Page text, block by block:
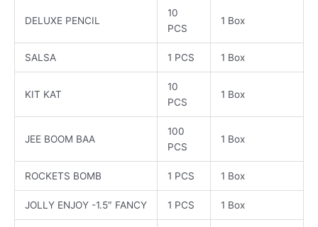
DELUXE PENCIL
10
PCS
1 Box
SALSA 1 PCS 1 Box
KIT KAT
10
PCS
1 Box
JEE BOOM BAA
100
PCS
1 Box
ROCKETS BOMB 1 PCS 1 Box
JOLLY ENJOY -1.5″ FANCY 1 PCS 1 Box